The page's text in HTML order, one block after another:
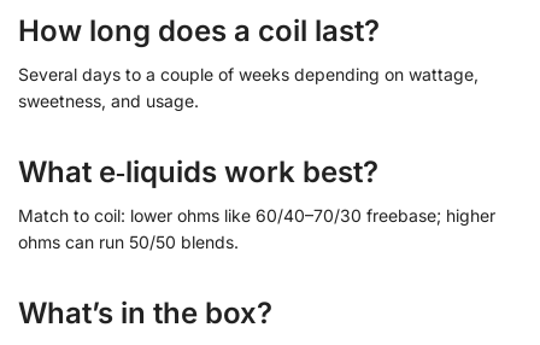
How long does a coil last?
Several days to a couple of weeks depending on wattage,
sweetness, and usage.
What e‑liquids work best?
Match to coil: lower ohms like 60/40–70/30 freebase; higher
ohms can run 50/50 blends.
What’s in the box?